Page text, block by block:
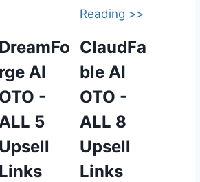
Reading >>
DreamFo
rge AI
OTO -
5
Upsell
Links
ClaudFa
ble AI
OTO -
ALL 8
Upsell
Links